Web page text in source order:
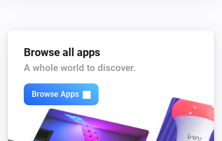
Browse all apps
A whole world to discover.
Browse Apps